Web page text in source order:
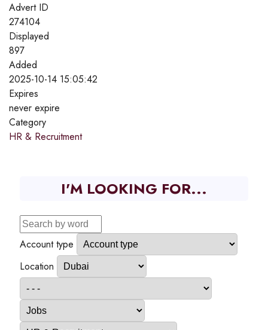
Advert ID
274104
Displayed
897
Added
2025-10-14 15:05:42
Expires
never expire
Category
HR & Recruitment
I'M LOOKING FOR...
Account type
Location